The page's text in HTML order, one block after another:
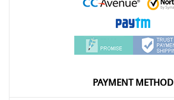
PAYMENT METHOD